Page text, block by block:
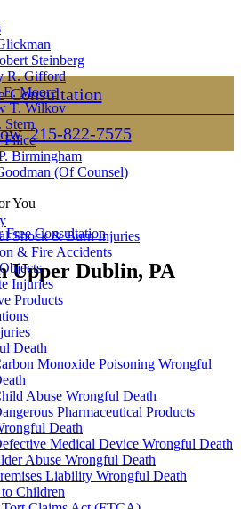
Steinberg
R. Gifford
Moore
T. Wilkov
Stern
Filice
Birmingham
(Of Counsel)
Shock & Burn Injuries
& Fire Accidents
Injuries
Products
Death
Monoxide Poisoning Wrongful
Abuse Wrongful Death
Pharmaceutical Products
Death
Medical Device Wrongful Death
Abuse Wrongful Death
Liability Wrongful Death
Children
145
Newtown, PA 18940
Consultation
215-822-7575
You
Consultation
Upper Dublin, PA